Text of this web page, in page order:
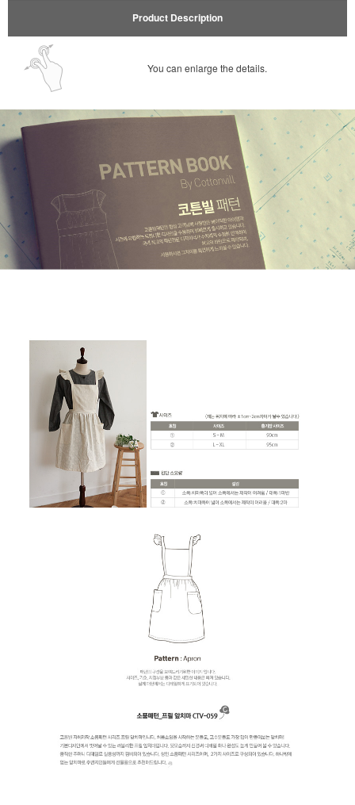
Product Description
You can enlarge the details.